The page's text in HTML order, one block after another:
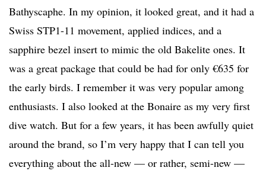
Bathyscaphe. In my opinion, it looked great, and it had a
Swiss STP1-11 movement, applied indices, and a
sapphire bezel insert to mimic the old Bakelite ones. It
was a great package that could be had for only €635 for
the early birds. I remember it was very popular among
enthusiasts. I also looked at the Bonaire as my very first
dive watch. But for a few years, it has been awfully quiet
around the brand, so I’m very happy that I can tell you
everything about the all-new — or rather, semi-new —